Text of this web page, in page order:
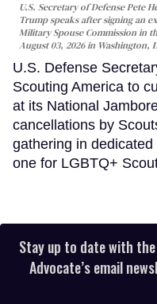
U.S. Secretary of Defense Pete
Trump speaks after signing an
Military Spouse Commission in
August 03, 2026 in Washington,
U.S. Defense
Scouting America to
at its National
cancellations by
gathering in
one for LGBTQ+
Stay up to date with
Advocate’s email